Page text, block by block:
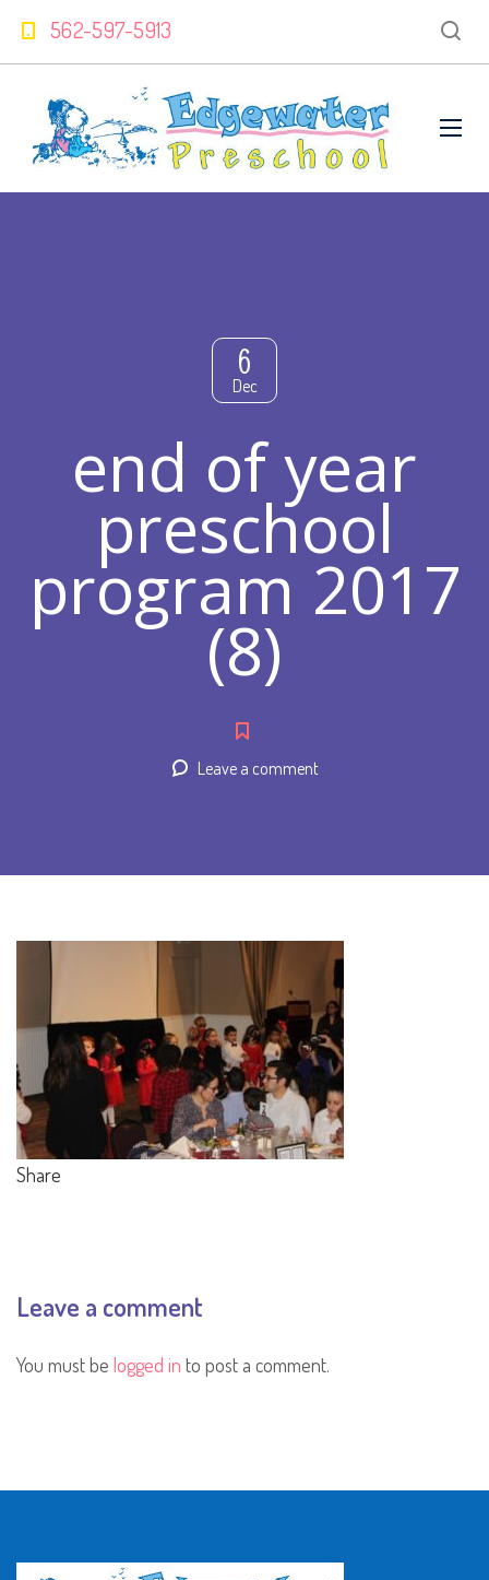
562-597-5913
6
Dec
end of year
preschool
program 2017
(8)
Leave a comment
Share
Leave a comment
You must be logged in to post a comment.